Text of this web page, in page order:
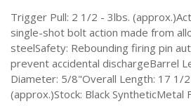
Trigger Pull: 2 1/2 - 3lbs.
single-shot bolt action made from
steelSafety: Rebounding firing pin
prevent accidental dischargeBarrel
Diameter: 5/8"Overall Length: 17 1/
(approx.)Stock: Black SyntheticMetal